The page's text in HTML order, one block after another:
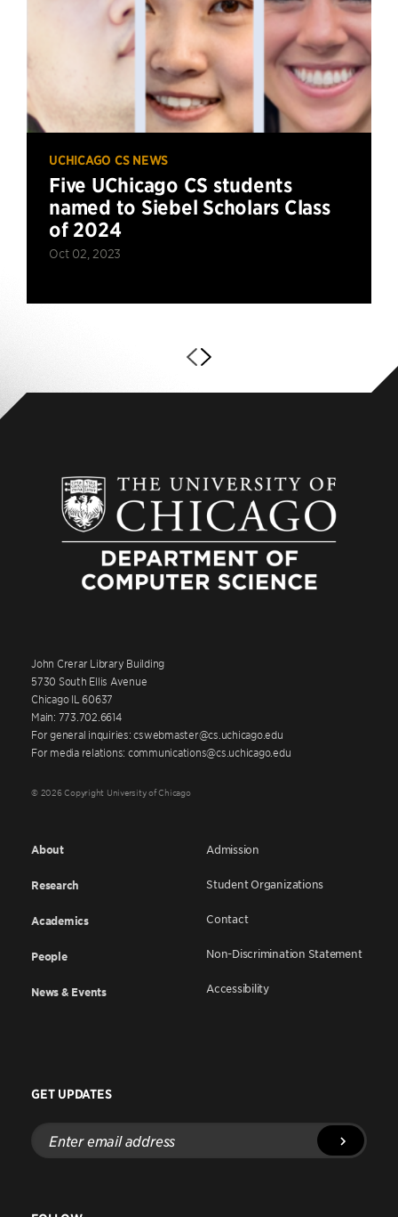
UCHICAGO CS NEWS
Five UChicago CS students
named to Siebel Scholars Class
of 2024
Oct 02, 2023
John Crerar Library Building
5730 South Ellis Avenue
Chicago IL 60637
Main: 773.702.6614
For general inquiries: cswebmaster@cs.uchicago.edu
For media relations: communications@cs.uchicago.edu
© 2026 Copyright University of Chicago
About
Research
Academics
People
News & Events
Admission
Student Organizations
Contact
Non-Discrimination Statement
Accessibility
GET UPDATES
Enter
email
address